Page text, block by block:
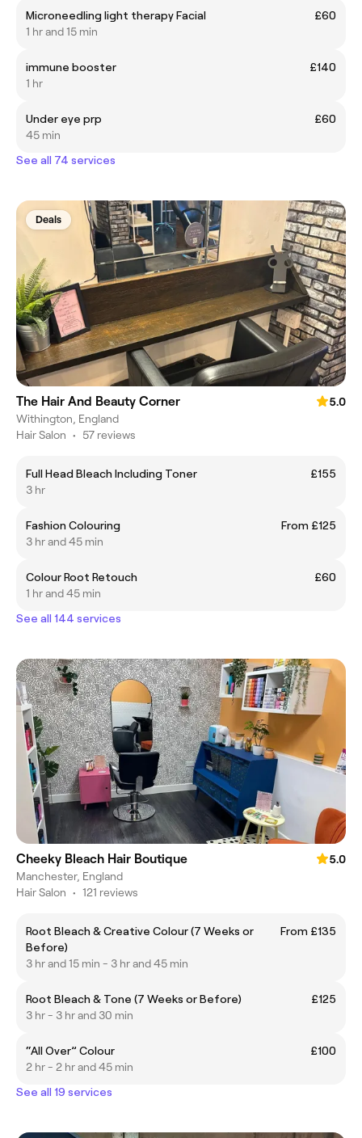
Microneedling light therapy Facial
£60
1 hr and 15 min
immune booster
£140
1 hr
Under eye prp
£60
45 min
See all 74 services
Deals
The Hair And Beauty Corner
5.0
Withington, England
Hair Salon • 57 reviews
Full Head Bleach Including Toner
£155
3 hr
Fashion Colouring
From £125
3 hr and 45 min
Colour Root Retouch
£60
1 hr and 45 min
See all 144 services
Cheeky Bleach Hair Boutique
5.0
Manchester, England
Hair Salon • 121 reviews
Root Bleach & Creative Colour (7 Weeks or
Before)
From £135
3 hr and 15 min - 3 hr and 45 min
Root Bleach & Tone (7 Weeks or Before)
£125
3 hr - 3 hr and 30 min
“All Over” Colour
£100
2 hr - 2 hr and 45 min
See all 19 services